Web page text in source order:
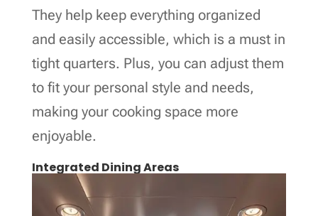
They help keep everything organized
and easily accessible, which is a must in
tight quarters. Plus, you can adjust them
to fit your personal style and needs,
making your cooking space more
enjoyable.
Integrated Dining Areas